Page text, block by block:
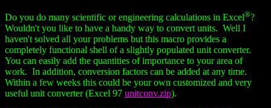
Do you do many scientific or engineering calculations in Excel®?
Wouldn't you like to have a handy way to convert units. Well I
haven't solved all your problems but this macro provides a
completely functional shell of a slightly populated unit converter.
You can easily add the quantities of importance to your area of
work. In addition, conversion factors can be added at any time.
Within a few weeks this could be your own customized and very
useful unit converter (Excel 97 unitconv.zip).